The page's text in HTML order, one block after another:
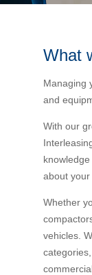
Novated
Running
Novated
Rental
Salary
Novated
Salary
How will
What is
How
What
Managing
and
With our
about your
Whether
vehicles.